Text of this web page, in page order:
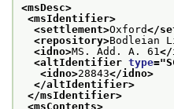
<msDesc>
<msIdentifier>
<settlement>Oxford</
<repository>Bodleian
<idno>MS. Add. A. 61 </
<altIdentifier type="
<idno>28843</idno>
</altIdentifier>
</msIdentifier>
<msContents>